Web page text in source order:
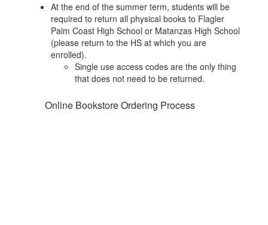
At the end of the summer term, students will be
required to return all physical books to Flagler
Palm Coast High School or Matanzas High School
(please return to the HS at which you are
enrolled).
Single use access codes are the only thing
that does not need to be returned.
Online Bookstore Ordering Process